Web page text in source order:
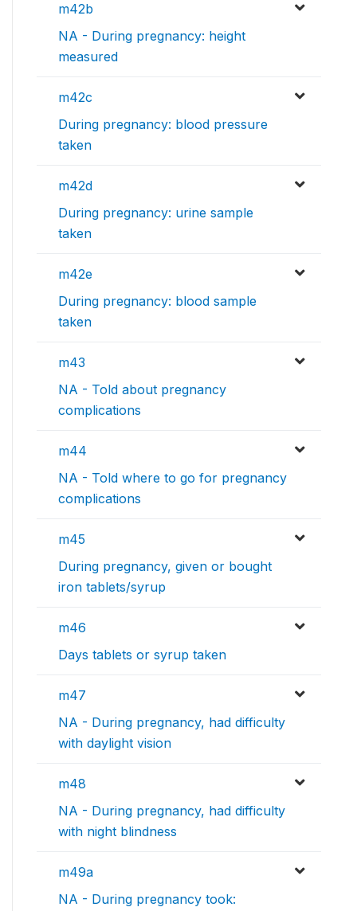
m42b
NA - During pregnancy: height
measured
m42c
During pregnancy: blood pressure
taken
m42d
During pregnancy: urine sample
taken
m42e
During pregnancy: blood sample
taken
m43
NA - Told about pregnancy
complications
m44
NA - Told where to go for pregnancy
complications
m45
During pregnancy, given or bought
iron tablets/syrup
m46
Days tablets or syrup taken
m47
NA - During pregnancy, had difficulty
with daylight vision
m48
NA - During pregnancy, had difficulty
with night blindness
m49a
NA - During pregnancy took: